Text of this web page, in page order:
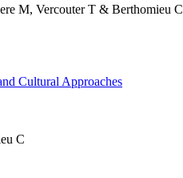
M, Vercouter T & Berthomieu C
Cultural Approaches
C